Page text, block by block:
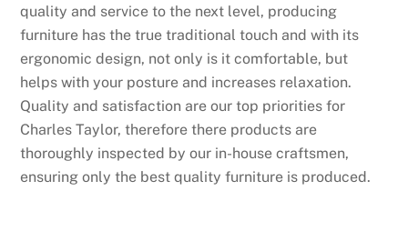
quality and service to the next level, producing
furniture has the true traditional touch and with its
ergonomic design, not only is it comfortable, but
helps with your posture and increases relaxation.
Quality and satisfaction are our top priorities for
Charles Taylor, therefore there products are
thoroughly inspected by our in-house craftsmen,
ensuring only the best quality furniture is produced.